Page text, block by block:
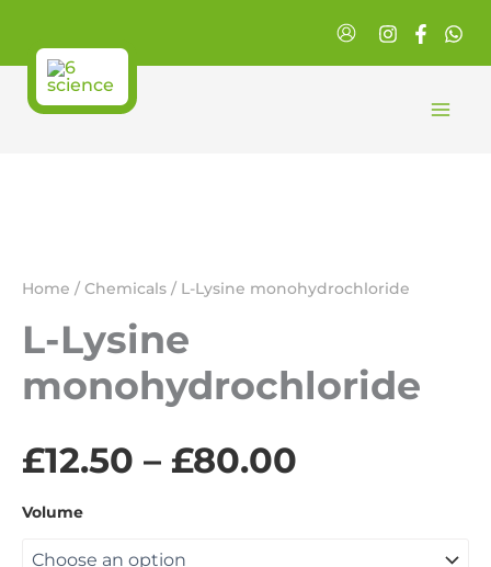
content
Home / Chemicals / L-Lysine monohydrochloride
L-Lysine
monohydrochloride
£12.50 – £80.00
Volume